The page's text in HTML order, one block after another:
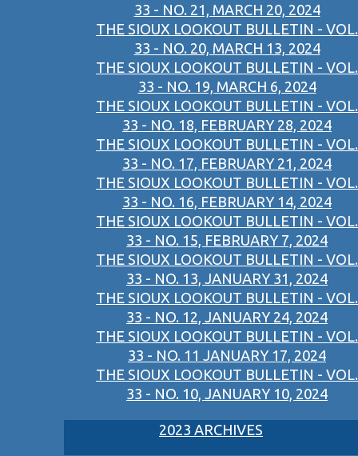
33 - NO. 21, MARCH 20, 2024
THE SIOUX LOOKOUT BULLETIN - VOL.
33 - NO. 20, MARCH 13, 2024
THE SIOUX LOOKOUT BULLETIN - VOL.
33 - NO. 19, MARCH 6, 2024
THE SIOUX LOOKOUT BULLETIN - VOL.
33 - NO. 18, FEBRUARY 28, 2024
THE SIOUX LOOKOUT BULLETIN - VOL.
33 - NO. 17, FEBRUARY 21, 2024
THE SIOUX LOOKOUT BULLETIN - VOL.
33 - NO. 16, FEBRUARY 14, 2024
THE SIOUX LOOKOUT BULLETIN - VOL.
33 - NO. 15, FEBRUARY 7, 2024
THE SIOUX LOOKOUT BULLETIN - VOL.
33 - NO. 13, JANUARY 31, 2024
THE SIOUX LOOKOUT BULLETIN - VOL.
33 - NO. 12, JANUARY 24, 2024
THE SIOUX LOOKOUT BULLETIN - VOL.
33 - NO. 11 JANUARY 17, 2024
THE SIOUX LOOKOUT BULLETIN - VOL.
33 - NO. 10, JANUARY 10, 2024
2023 ARCHIVES